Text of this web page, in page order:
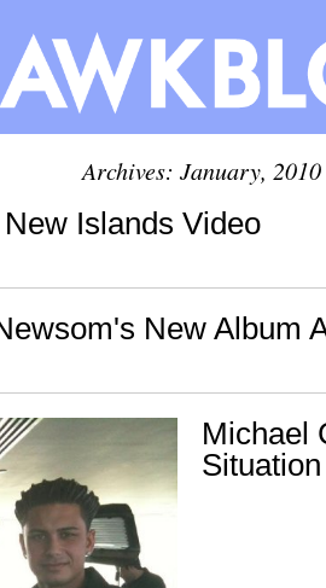
Archives: January, 2010
Islands Video
New Album
Michael
Situation